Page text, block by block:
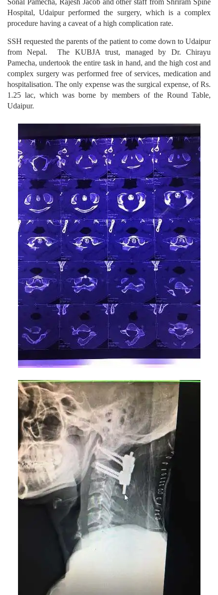
Hospital, Udaipur performed the surgery, which is a complex
procedure having a caveat of a high complication rate.
SSH requested the parents of the patient to come down to Udaipur
from Nepal. The KUBJA trust, managed by Dr. Chirayu
Pamecha, undertook the entire task in hand, and the high cost and
complex surgery was performed free of services, medication and
hospitalisation. The only expense was the surgical expense, of Rs.
1.25 lac, which was borne by members of the Round Table,
Udaipur.